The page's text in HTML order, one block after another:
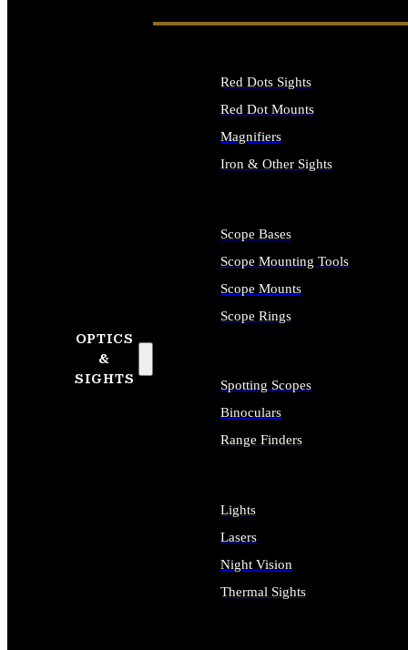
OPTICS
&
SIGHTS
Red Dots Sights
Red Dot Mounts
Magnifiers
Iron & Other Sights
Scope Bases
Scope Mounting Tools
Scope Mounts
Scope Rings
Spotting Scopes
Binoculars
Range Finders
Lights
Lasers
Night Vision
Thermal Sights